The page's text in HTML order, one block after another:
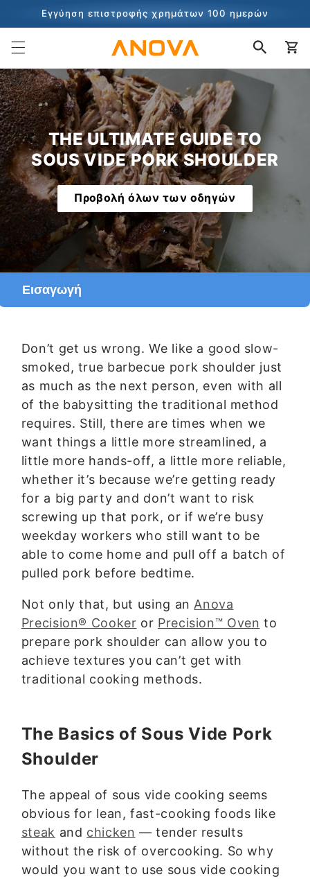
περιεχόμενο
Εγγύηση επιστροφής χρημάτων 100 ημερών
100+ εκατομμύρια μάγειρες και συνεχίζει να μετράει
Καλάθι
THE ULTIMATE GUIDE TO
SOUS VIDE PORK SHOULDER
Προβολή όλων των οδηγών
Εισαγωγή
Don’t get us wrong. We like a good slow-
smoked, true barbecue pork shoulder just
as much as the next person, even with all
of the babysitting the traditional method
requires. Still, there are times when we
want things a little more streamlined, a
little more hands-off, a little more reliable,
whether it’s because we’re getting ready
for a big party and don’t want to risk
screwing up that pork, or if we’re busy
weekday workers who still want to be
able to come home and pull off a batch of
pulled pork before bedtime.
Not only that, but using an Anova
Precision® Cooker or Precision™ Oven to
prepare pork shoulder can allow you to
achieve textures you can’t get with
traditional cooking methods.
The Basics of Sous Vide Pork
Shoulder
The appeal of sous vide cooking seems
obvious for lean, fast-cooking foods like
steak and chicken — tender results
without the risk of overcooking. So why
would you want to use sous vide cooking